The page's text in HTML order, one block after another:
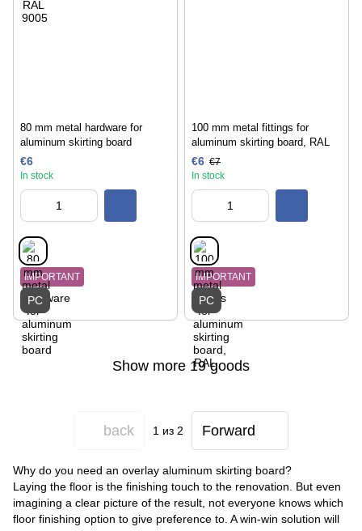
80 mm metal hardware for
aluminum skirting board
€6
In stock
IMPORTANT
PC
100 mm metal fittings for
aluminum skirting board, RAL
€6 €7
In stock
IMPORTANT
PC
Show more 19 goods
back 1 из 2 Forward
Why do you need an overlay aluminum skirting board?
Laying the floor is the finishing touch to the renovation. But even
imagining a clear picture of the result, not everyone knows which
floor finishing option to give preference to. A win-win solution will